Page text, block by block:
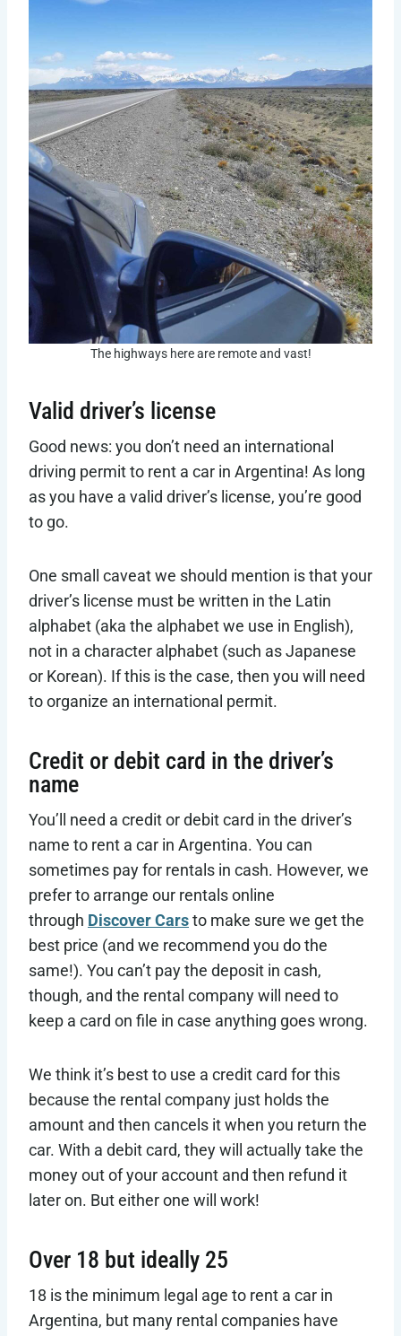
The highways here are remote and vast!
Valid driver’s license
Good news: you don’t need an international
driving permit to rent a car in Argentina! As long
as you have a valid driver’s license, you’re good
to go.
One small caveat we should mention is that your
driver’s license must be written in the Latin
alphabet (aka the alphabet we use in English),
not in a character alphabet (such as Japanese
or Korean). If this is the case, then you will need
to organize an international permit.
Credit or debit card in the driver’s
name
You’ll need a credit or debit card in the driver’s
name to rent a car in Argentina. You can
sometimes pay for rentals in cash. However, we
prefer to arrange our rentals online
through Discover Carsto make sure we get the
best price (and we recommend you do the
same!). You can’t pay the deposit in cash,
though, and the rental company will need to
keep a card on file in case anything goes wrong.
We think it’s best to use a credit card for this
because the rental company just holds the
amount and then cancels it when you return the
car. With a debit card, they will actually take the
money out of your account and then refund it
later on. But either one will work!
Over 18 but ideally 25
18 is the minimum legal age to rent a car in
Argentina, but many rental companies have